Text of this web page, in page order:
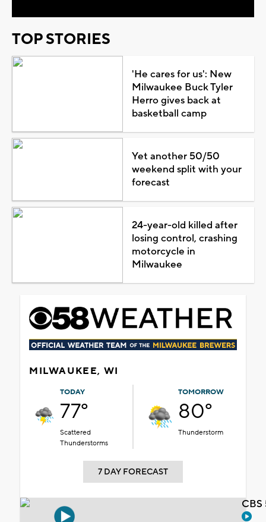
TOP STORIES
'He cares for us': New
Milwaukee Buck Tyler
Herro gives back at
basketball camp
Yet another 50/50
weekend split with your
forecast
24-year-old killed after
losing control, crashing
motorcycle in
Milwaukee
MILWAUKEE, WI
TODAY
77°
Scattered
Thunderstorms
TOMORROW
80°
Thunderstorm
7 DAY FORECAST